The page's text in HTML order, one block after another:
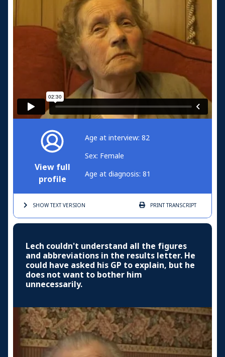
View full
profile
Age at interview: 82
Sex: Female
Age at diagnosis: 81
SHOW TEXTVERSION PRINTTRANSCRIPT
Lech couldn't understand all the figures
and abbreviations in the results letter. He
could have asked his GP to explain, but he
does not want to bother him
unnecessarily.